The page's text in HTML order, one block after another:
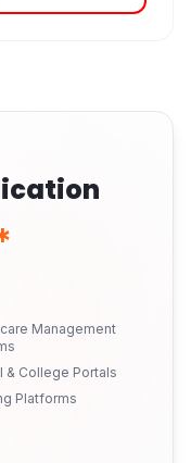
Management
& College Portals
Platforms